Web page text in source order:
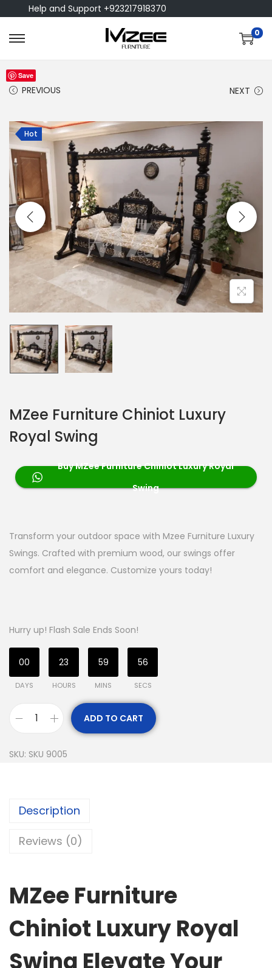
Help and Support +923217918370
0
PREVIOUS NEXT
Save
Hot
MZee Furniture Chiniot Luxury
Royal Swing
Buy MZee Furniture Chiniot Luxury Royal
Swing
Transform your outdoor space with Mzee Furniture Luxury
Swings. Crafted with premium wood, our swings offer
comfort and elegance. Customize yours today!
Hurry up! Flash Sale Ends Soon!
00
DAYS
23
HOURS
59
MINS
55
SECS
ADD TO CART
SKU: SKU 9005
Description
Reviews (0)
MZee Furniture
Chiniot Luxury Royal
Swing Elevate Your